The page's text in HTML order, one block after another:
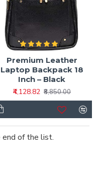
Premium Leather
Laptop Backpack 18
Inch – Black
₹4,128.82 ₹8,850.00
end of the list.